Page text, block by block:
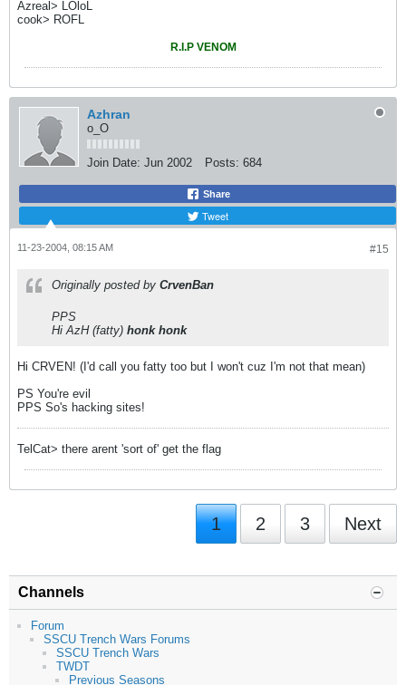
Azreal> LOloL
cook> ROFL
R.I.P VENOM
Azhran
o_O
Join Date: Jun 2002 Posts: 684
Share
Tweet
#15
11-23-2004, 08:15 AM
Originally posted by CrvenBan
PPS
Hi AzH (fatty) honk honk
Hi CRVEN! (I'd call you fatty too but I won't cuz I'm not that mean)
PS You're evil
PPS So's hacking sites!
TelCat> there arent 'sort of' get the flag
1 2 3 Next
Channels
Forum
SSCU Trench Wars Forums
SSCU Trench Wars
TWDT
Previous Seasons